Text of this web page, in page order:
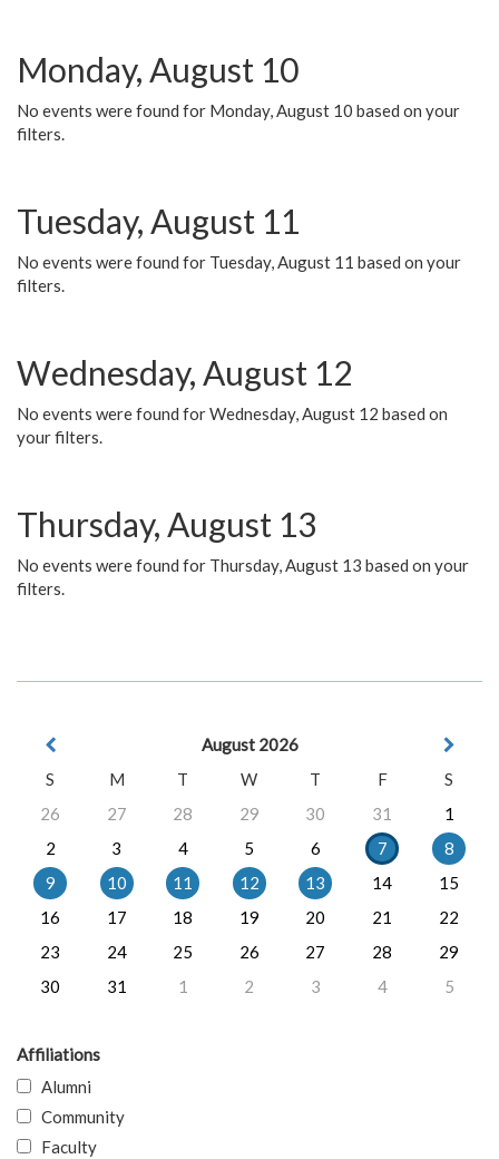
Monday, August 10
No events were found for Monday, August 10 based on your
filters.
Tuesday, August 11
No events were found for Tuesday, August 11 based on your
filters.
Wednesday, August 12
No events were found for Wednesday, August 12 based on
your filters.
Thursday, August 13
No events were found for Thursday, August 13 based on your
filters.
August 2026
S
M T W T F
S
26
27 28 29 30 31
1
2
3 4 5 6 7
8
9
10 11 12 13 14
15
16
17 18 19 20 21
22
23
24 25 26 27 28
29
30
31 1 2 3 4 5
Affiliations
Alumni
Community
Faculty